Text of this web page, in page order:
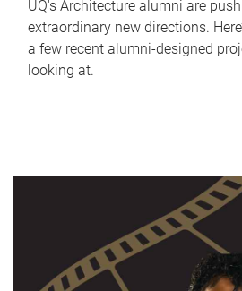
UQ's Architecture alumni are
extraordinary new directions.
a few recent alumni-designed
looking at.